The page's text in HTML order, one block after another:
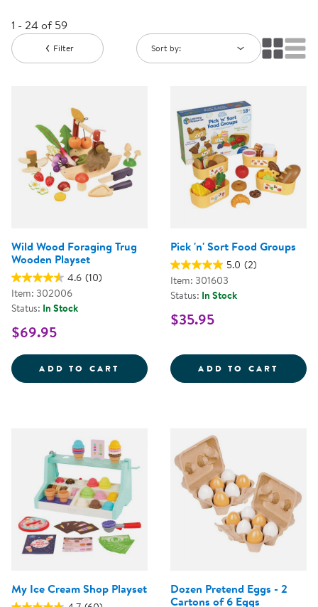
1 - 24 of 59
Filter Sort by:
Wild Wood Foraging Trug
Wooden Playset
4.6 (10)
Item: 302006
Status: In Stock
$69.95
ADD TO CART WILD WOOD FORAGING TRUG
Pick 'n' Sort Food Groups
5.0 (2)
Item: 301603
Status: In Stock
$35.95
ADD TO CART PICK
My Ice Cream Shop Playset
Dozen Pretend Eggs - 2
Cartons of 6 Eggs